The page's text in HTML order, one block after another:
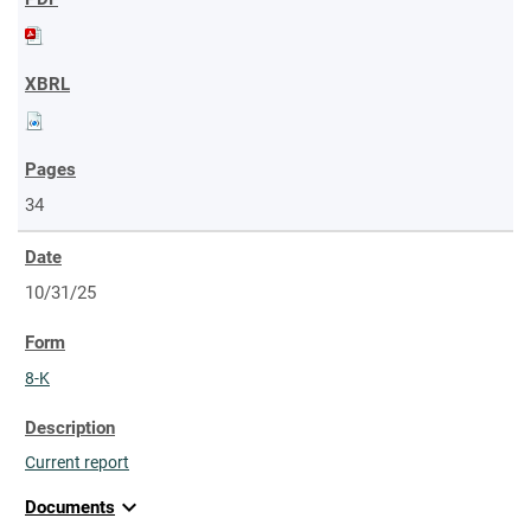
34
10/31/25
8-K
Current report
Documents expand_more